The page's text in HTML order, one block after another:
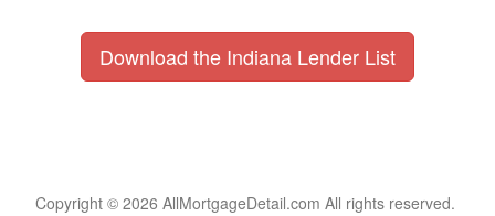
Download the Indiana Lender List
Copyright © 2026 AllMortgageDetail.com All rights reserved.